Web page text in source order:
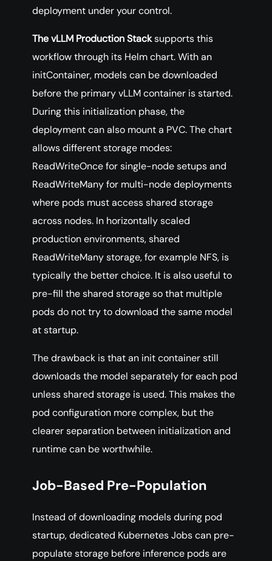
deployment under your control.
The vLLM Production Stacksupports this
workflow through its Helm chart. With an
initContainer, models can be downloaded
before the primary vLLM container is started.
During this initialization phase, the
deployment can also mount a PVC. The chart
allows different storage modes:
ReadWriteOnce for single-node setups and
ReadWriteMany for multi-node deployments
where pods must access shared storage
across nodes. In horizontally scaled
production environments, shared
ReadWriteMany storage, for example NFS, is
typically the better choice. It is also useful to
pre-fill the shared storage so that multiple
pods do not try to download the same model
at startup.
The drawback is that an init container still
downloads the model separately for each pod
unless shared storage is used. This makes the
pod configuration more complex, but the
clearer separation between initialization and
runtime can be worthwhile.
Job-Based Pre-Population
Instead of downloading models during pod
startup, dedicated Kubernetes Jobs can pre-
populate storage before inference pods are